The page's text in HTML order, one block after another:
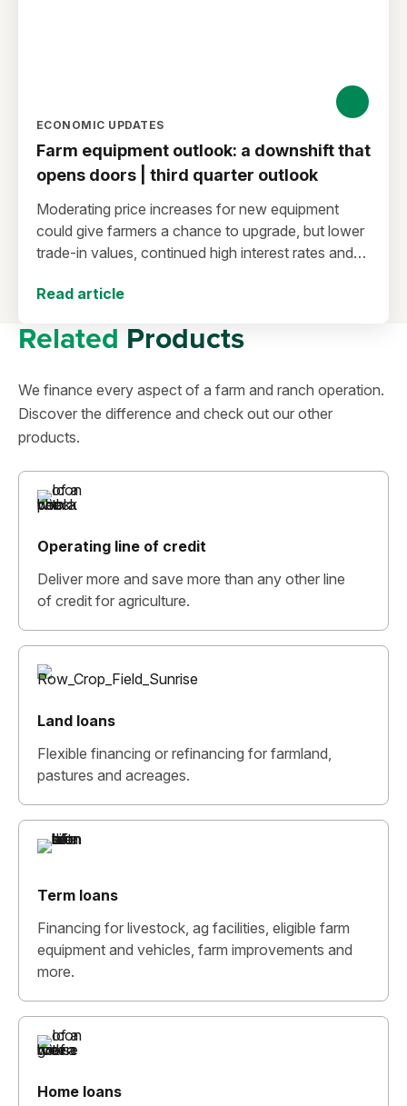
ECONOMIC UPDATES
Farm equipment outlook: a downshift that
opens doors | third quarter outlook
Moderating price increases for new equipment
could give farmers a chance to upgrade, but lower
trade-in values, continued high interest rates and
depreciation schedules call for careful planning.
Read article
Related Products
We finance every aspect of a farm and ranch operation.
Discover the difference and check out our other
products.
Operating line of credit
Deliver more and save more than any other line
of credit for agriculture.
Land loans
Flexible financing or refinancing for farmland,
pastures and acreages.
Term loans
Financing for livestock, ag facilities, eligible farm
equipment and vehicles, farm improvements and
more.
Home loans